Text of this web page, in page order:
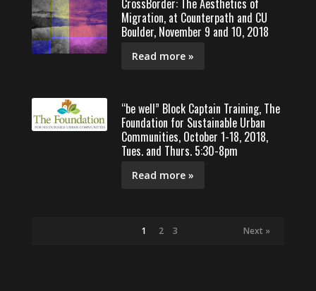
CrossBorder: The Aesthetics of
Migration, at Counterpath and CU
Boulder, November 9 and 10, 2018
Read more »
“be well” Block Captain Training, The
Foundation for Sustainable Urban
Communities, October 1-18, 2018,
Tues. and Thurs. 5:30-8pm
Read more »
1 2 3 Next »